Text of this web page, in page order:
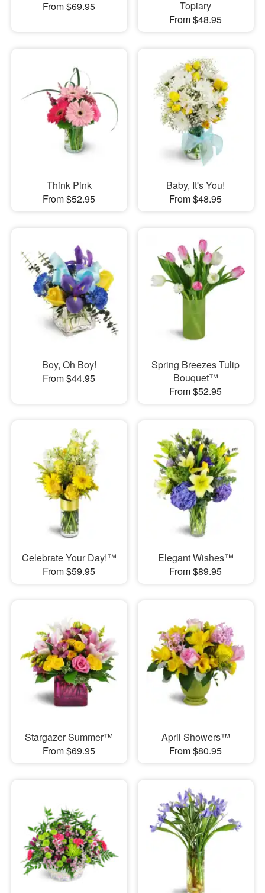
From $69.95
Topiary
From $48.95
Think Pink
From $52.95
Baby, It's You!
From $48.95
Boy, Oh Boy!
From $44.95
Spring Breezes Tulip
Bouquet™
From $52.95
Celebrate Your Day!™
From $59.95
Elegant Wishes™
From $89.95
Stargazer Summer™
From $69.95
April Showers™
From $80.95